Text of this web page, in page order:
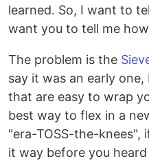
learned. So, I want to
want you to tell me
The problem is the
say it was an early
that are easy to wrap
best way to flex in a
"era-TOSS-the-knees",
it way before you